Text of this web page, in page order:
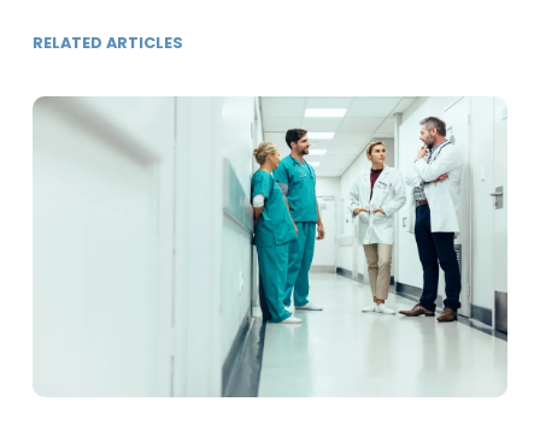
RELATED ARTICLES